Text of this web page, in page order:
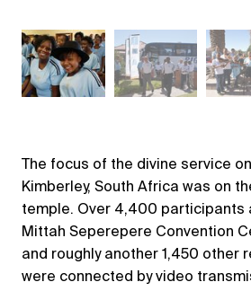
The focus of the divine service
Kimberley, South Africa was on
temple. Over 4,400 participants
Mittah Seperepere Convention
and roughly another 1,450 other
were connected by video